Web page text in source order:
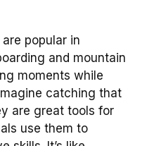
popular in
and mountain
moments while
catching that
are great tools for
use them to